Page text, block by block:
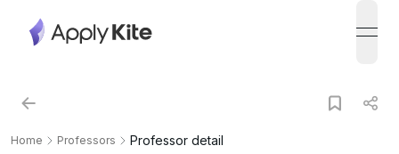
Home Professors Professor detail